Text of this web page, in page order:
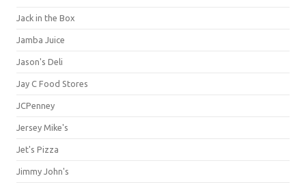
Jack in the Box
Jamba Juice
Jason's Deli
Jay C Food Stores
JCPenney
Jersey Mike's
Jet's Pizza
Jimmy John's